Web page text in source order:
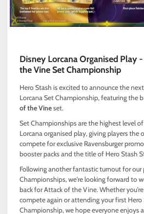
Disney Lorcana Organised Play
the Vine Set Championship
Hero Stash is excited to announce the
Lorcana Set Championship, featuring the
of the Vineset.
Set Championships are the highest level
Lorcana organised play, giving players
compete for exclusive Ravensburger
booster packs and the title of Hero Stash
Following another fantastic turnout for our
Championships, we're looking forward to
back for Attack of the Vine. Whether
compete again or attending your first Hero
Championship, we hope everyone enjoys